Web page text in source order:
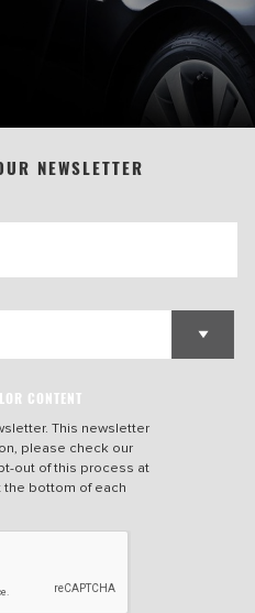
NEWSLETTER
CONTENT
This newsletter
please check our
out of this process at
the bottom of each